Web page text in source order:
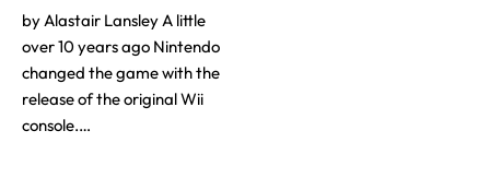
by Alastair Lansley A little
over 10 years ago Nintendo
changed the game with the
release of the original Wii
console.…